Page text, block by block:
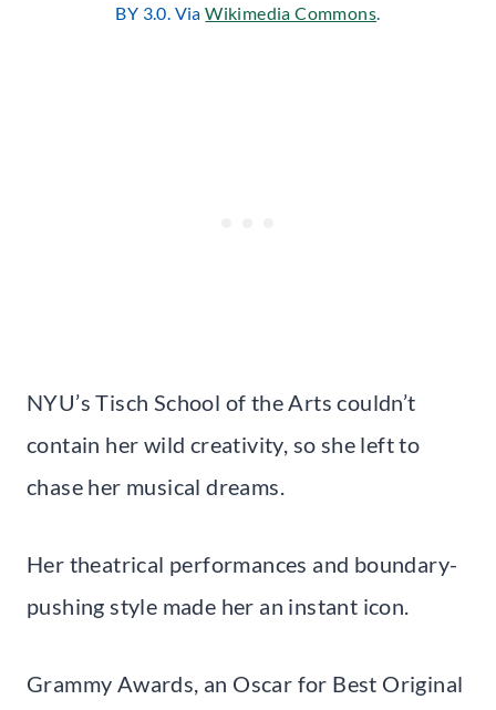
BY 3.0. ViaWikimedia Commons.
NYU’s Tisch School of the Arts couldn’t
contain her wild creativity, so she left to
chase her musical dreams.
Her theatrical performances and boundary-
pushing style made her an instant icon.
Grammy Awards, an Oscar for Best Original